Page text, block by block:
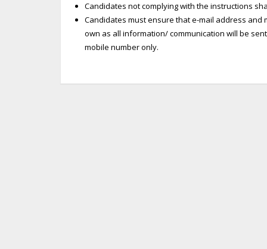
Candidates not complying with the instructions
Candidates must ensure that e-mail address and
own as all information/ communication will be
mobile number only.